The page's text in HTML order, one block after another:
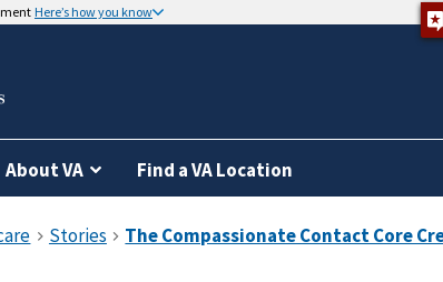
Here’s how you know
About VA Find a VA Location